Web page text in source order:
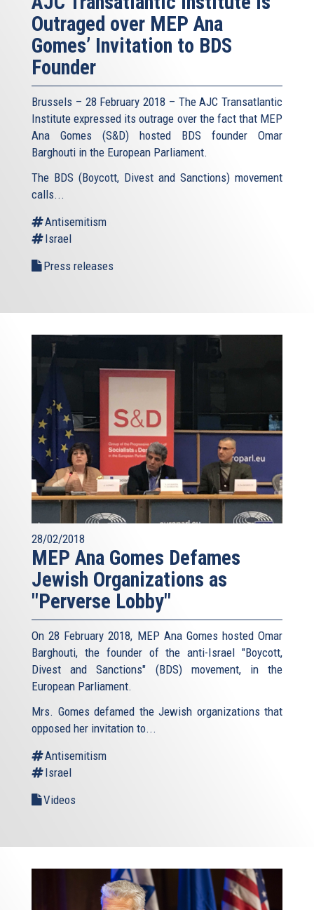
Outraged over MEP Ana
Gomes’ Invitation to BDS
Founder
Brussels – 28 February 2018 – The AJC Transatlantic
Institute expressed its outrage over the fact that MEP
Ana Gomes (S&D) hosted BDS founder Omar
Barghouti in the European Parliament.
The BDS (Boycott, Divest and Sanctions) movement
calls...
Antisemitism
Israel
Press releases
28/02/2018
MEP Ana Gomes Defames
Jewish Organizations as
"Perverse Lobby"
On 28 February 2018, MEP Ana Gomes hosted Omar
Barghouti, the founder of the anti-Israel "Boycott,
Divest and Sanctions" (BDS) movement, in the
European Parliament.
Mrs. Gomes defamed the Jewish organizations that
opposed her invitation to...
Antisemitism
Israel
Videos